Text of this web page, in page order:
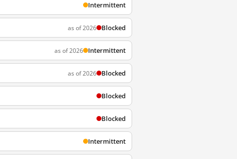
Intermittent
as of 2026 Blocked
as of 2026 Intermittent
as of 2026 Blocked
Blocked
Blocked
Intermittent